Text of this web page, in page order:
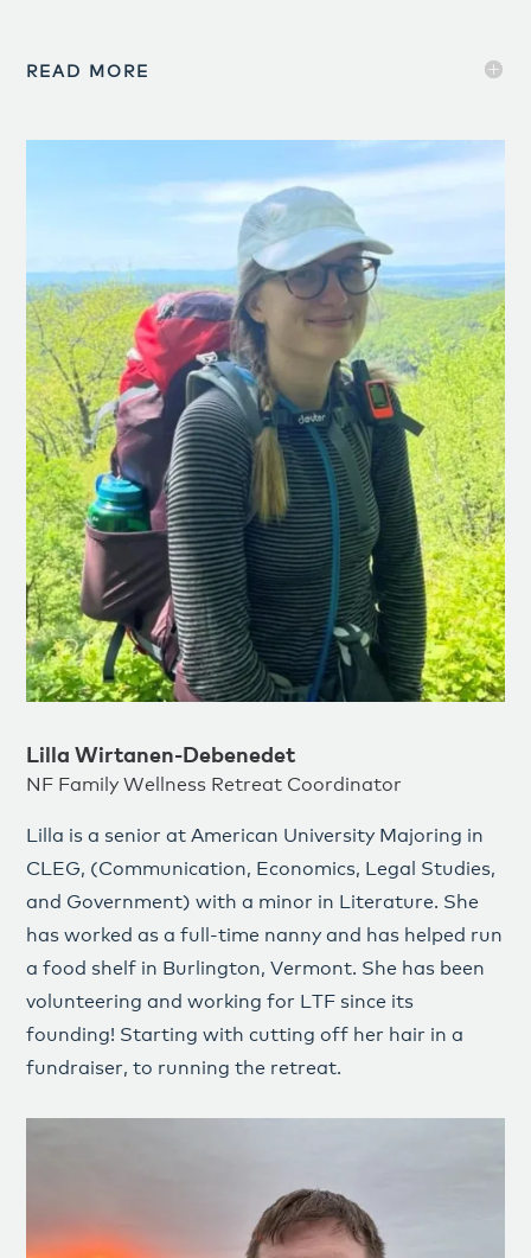
READ MORE
Lilla Wirtanen-Debenedet
NF Family Wellness Retreat Coordinator
Lilla is a senior at American University Majoring in
CLEG, (Communication, Economics, Legal Studies,
and Government) with a minor in Literature. She
has worked as a full-time nanny and has helped run
a food shelf in Burlington, Vermont. She has been
volunteering and working for LTF since its
founding! Starting with cutting off her hair in a
fundraiser, to running the retreat.